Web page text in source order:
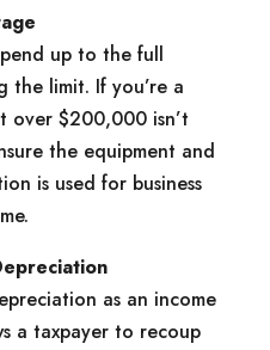
up to the full
the limit. If you’re a
over $200,000 isn’t
the equipment and
is used for business
as an income
a taxpayer to recoup